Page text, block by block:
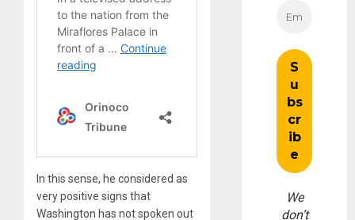
In this sense, he considered as
very positive signs that
Washington has not spoken out
We
don’t